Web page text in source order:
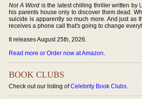
Not A Word is the latest chilling thriller written by
his parents house only to discover them dead.
suicide is apparently so much more. And just as
receives a phone call that's going to change
It releases August 25th, 2026.
Read more or Order now at Amazon.
BOOK CLUBS
Check out our listing ofCelebrity Book Clubs.